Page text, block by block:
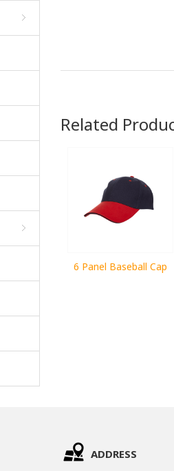
Related
6 Panel Baseball Cap
ADDRESS